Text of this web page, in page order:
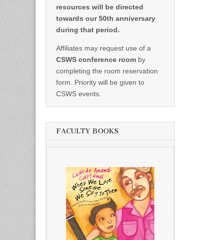
resources will be directed
towards our 50th anniversary
during that period.
Affiliates may request use of a
CSWS conference room by
completing the room reservation
form. Priority will be given to
CSWS events.
FACULTY BOOKS